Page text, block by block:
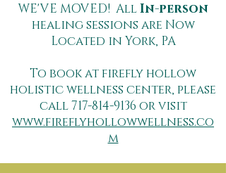
WE'VE MOVED! AllIn-person
healing sessions are Now
Located in York, PA
To book at firefly hollow
holistic wellness center, please
call717-814-9136 or visit
www.fireflyhollowwellness.co
m